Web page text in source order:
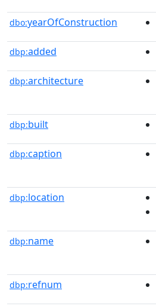
dbo:yearOfConstruction
dbp:added
dbp:architecture
dbp:built
dbp:caption
dbp:location
dbp:name
dbp:refnum